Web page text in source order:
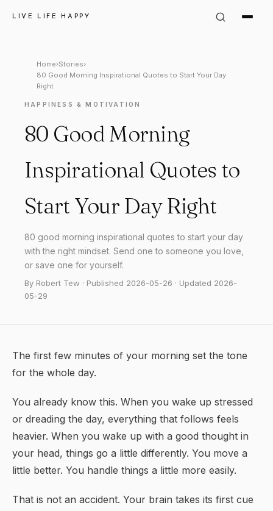
LIVE LIFE HAPPY
Home›Stories›
80 Good Morning Inspirational Quotes to Start Your Day
Right
HAPPINESS & MOTIVATION
80 Good Morning
Inspirational Quotes to
Start Your Day Right
80 good morning inspirational quotes to start your day
with the right mindset. Send one to someone you love,
or save one for yourself.
By Robert Tew · Published 2026-05-26 · Updated 2026-
05-29
The first few minutes of your morning set the tone
for the whole day.
You already know this. When you wake up stressed
or dreading the day, everything that follows feels
heavier. When you wake up with a good thought in
your head, things go a little differently. You move a
little better. You handle things a little more easily.
That is not an accident. Your brain takes its first cue